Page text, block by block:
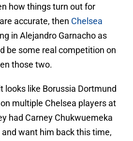
how things turn out for
accurate, then Chelsea
in Alejandro Garnacho as
be some real competition on
those two.
looks like Borussia Dortmund
multiple Chelsea players at
had Carney Chukwuemeka
want him back this time,